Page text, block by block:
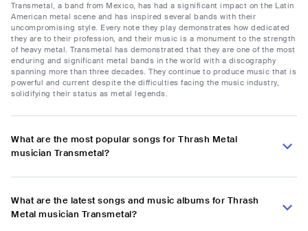
Transmetal, a band from Mexico, has had a significant impact on the Latin
American metal scene and has inspired several bands with their
uncompromising style. Every note they play demonstrates how dedicated
they are to their profession, and their music is a monument to the strength
of heavy metal. Transmetal has demonstrated that they are one of the most
enduring and significant metal bands in the world with a discography
spanning more than three decades. They continue to produce music that is
powerful and current despite the difficulties facing the music industry,
solidifying their status as metal legends.
What are the most popular songs for Thrash Metal
musician Transmetal?
What are the latest songs and music albums for Thrash
Metal musician Transmetal?